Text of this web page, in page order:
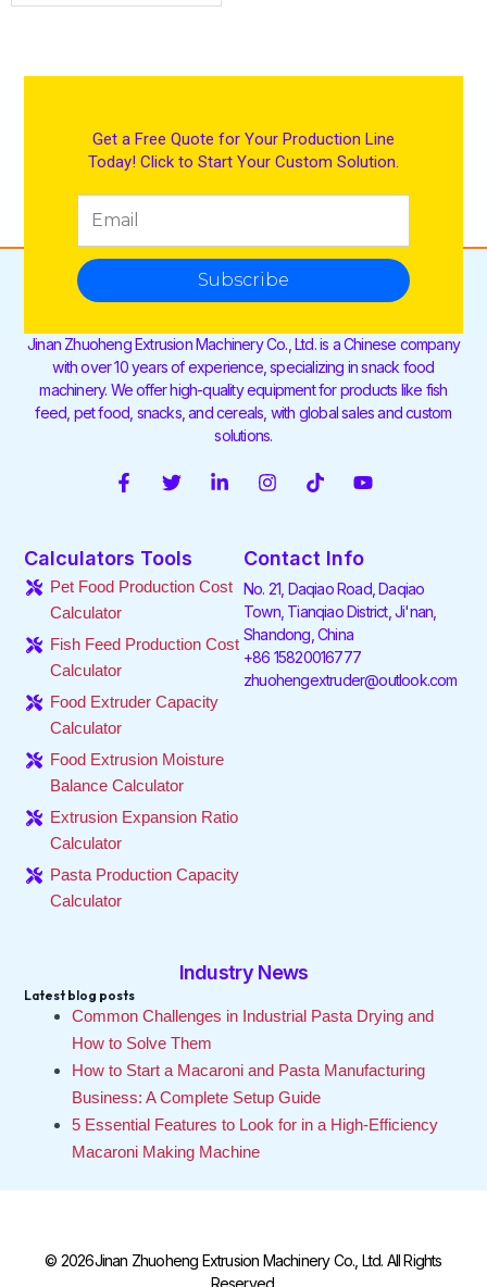
Get a Free Quote for Your Production Line
Today! Click to Start Your Custom Solution.
Subscribe
Jinan Zhuoheng Extrusion Machinery Co., Ltd. is a Chinese company
with over 10 years of experience, specializing in snack food
machinery. We offer high-quality equipment for products like fish
feed, pet food, snacks, and cereals, with global sales and custom
solutions.
F
b
o
o
-
T
t
e
r
L
d
i
-
I
a
g
r
a
m
T
o
k
Y
u
b
e
Calculators Tools
Pet Food Production Cost
Calculator
Fish Feed Production Cost
Calculator
Food Extruder Capacity
Calculator
Food Extrusion Moisture
Balance Calculator
Extrusion Expansion Ratio
Calculator
Pasta Production Capacity
Calculator
Contact Info
No. 21, Daqiao Road, Daqiao
Town, Tianqiao District, Ji'nan,
Shandong, China
+86 15820016777
zhuohengextruder@outlook.com
Industry News
Latest blog posts
Common Challenges in Industrial Pasta Drying and
How to Solve Them
How to Start a Macaroni and Pasta Manufacturing
Business: A Complete Setup Guide
5 Essential Features to Look for in a High-Efficiency
Macaroni Making Machine
© 2026Jinan Zhuoheng Extrusion Machinery Co., Ltd. All Rights
Reserved.